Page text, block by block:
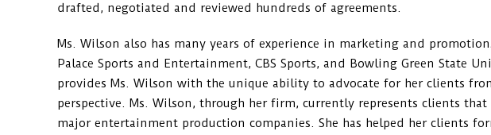
drafted, negotiated and reviewed hundreds of agreements.
Ms. Wilson also has many years of experience in marketing and
Palace Sports and Entertainment, CBS Sports, and Bowling Green State
provides Ms. Wilson with the unique ability to advocate for her clients
perspective. Ms. Wilson, through her firm, currently represents clients
major entertainment production companies. She has helped her clients